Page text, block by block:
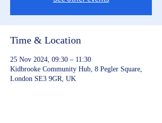
Time & Location
25 Nov 2024, 09:30 – 11:30
Kidbrooke Community Hub, 8 Pegler Square,
London SE3 9GR, UK